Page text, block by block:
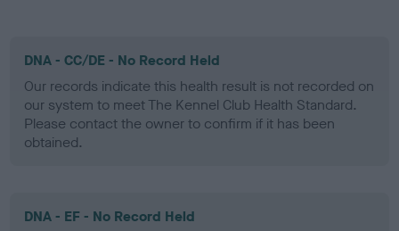
DNA - CC/DE - No Record Held
Our records indicate this health result is not recorded on
our system to meet The Kennel Club Health Standard.
Please contact the owner to confirm if it has been
obtained.
DNA - EF - No Record Held